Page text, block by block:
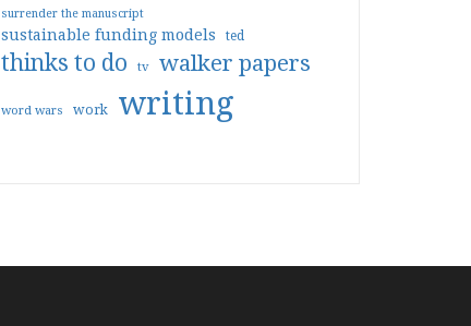
surrender the manuscript
sustainable funding models ted
thinks to do tv walker papers
word wars work writing